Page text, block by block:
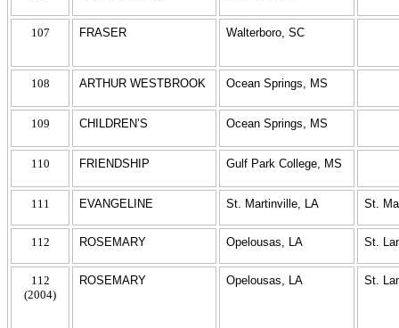
107 FRASER Walterboro, SC
108 ARTHUR WESTBROOK Ocean Springs, MS
109 CHILDREN’S Ocean Springs, MS
110 FRIENDSHIP Gulf Park College, MS
111 EVANGELINE St. Martinville, LA St.
112 ROSEMARY Opelousas, LA St.
112
(2004)
ROSEMARY Opelousas, LA St.